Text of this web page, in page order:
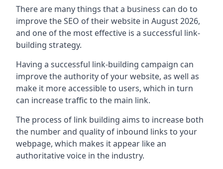
There are many things that a business can do to
improve the SEO of their website in August 2026,
and one of the most effective is a successful link-
building strategy.
Having a successful link-building campaign can
improve the authority of your website, as well as
make it more accessible to users, which in turn
can increase traffic to the main link.
The process of link building aims to increase both
the number and quality of inbound links to your
webpage, which makes it appear like an
authoritative voice in the industry.